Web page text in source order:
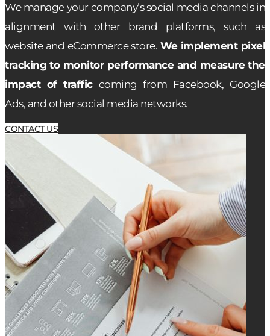
We manage your company’s social media channels in
alignment with other brand platforms, such as
website and eCommerce store. We implement pixel
tracking to monitor performance and measure the
impact of trafficcoming from Facebook, Google
Ads, and other social media networks.
CONTACT US